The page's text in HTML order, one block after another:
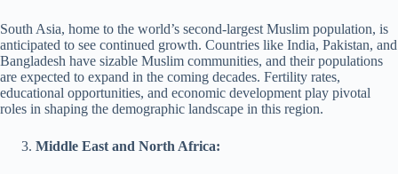
South Asia, home to the world’s second-largest Muslim population, is
anticipated to see continued growth. Countries like India, Pakistan, and
Bangladesh have sizable Muslim communities, and their populations
are expected to expand in the coming decades. Fertility rates,
educational opportunities, and economic development play pivotal
roles in shaping the demographic landscape in this region.
Middle East and North Africa: